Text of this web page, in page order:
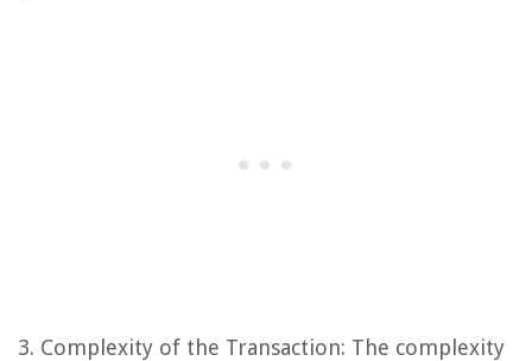
3. Complexity of the Transaction: The complexity